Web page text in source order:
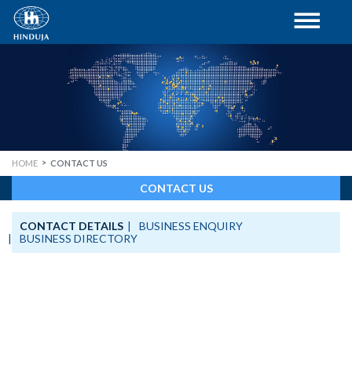
HOME CONTACT US
CONTACT US
CONTACT DETAILS
BUSINESS ENQUIRY
BUSINESS DIRECTORY